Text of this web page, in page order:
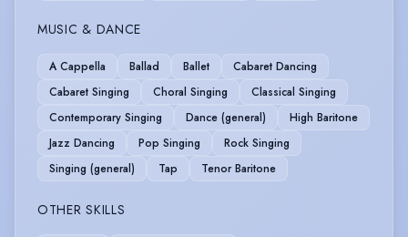
MUSIC & DANCE
A Cappella Ballad Ballet
Cabaret Dancing
Cabaret Singing
Choral Singing
Classical Singing
Contemporary Singing
Dance (general)
High Baritone
Jazz Dancing
Pop Singing
Rock Singing
Singing (general)
Tap Tenor Baritone
OTHER SKILLS